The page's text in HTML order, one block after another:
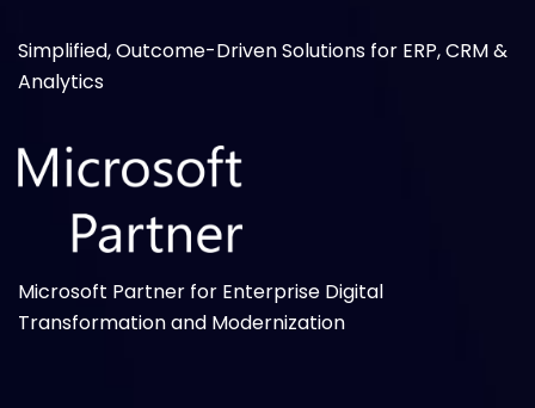
Simplified, Outcome-Driven Solutions for ERP, CRM &
Analytics
Microsoft Partner for Enterprise Digital
Transformation and Modernization